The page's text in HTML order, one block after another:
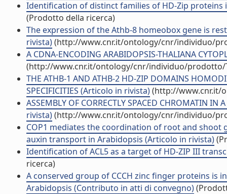
Identification of distinct families of HD-Zip
(Prodotto della ricerca)
The expression of the Athb-8 homeobox gene is
rivista)(http://www.cnr.it/ontology/cnr/individuo/
A CDNA-ENCODING ARABIDOPSIS-THALIANA
(http://www.cnr.it/ontology/cnr/individuo/prodotto/
THE ATHB-1 AND ATHB-2 HD-ZIP DOMAINS
SPECIFICITIES (Articolo in rivista)(http://www.cnr.it/
ASSEMBLY OF CORRECTLY SPACED CHROMATIN
rivista)(http://www.cnr.it/ontology/cnr/individuo/
COP1 mediates the coordination of root and
auxin transport in Arabidopsis (Articolo in rivista)
Identification of ACL5 as a target of HD-ZIP III
ricerca)
A conserved group of CCCH zinc finger proteins is
Arabidopsis (Contributo in atti di convegno)